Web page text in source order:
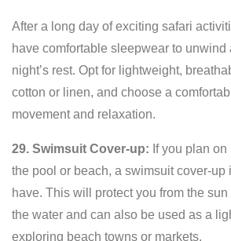
After a long day of exciting safari
have comfortable sleepwear to unwind
night’s rest. Opt for lightweight,
cotton or linen, and choose a
movement and relaxation.
29. Swimsuit Cover-up: If you plan
the pool or beach, a swimsuit cover-up
have. This will protect you from the sun
the water and can also be used as a
exploring beach towns or markets.